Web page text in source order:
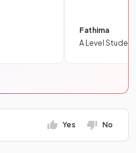
Fathima
A Level Student
Yes No